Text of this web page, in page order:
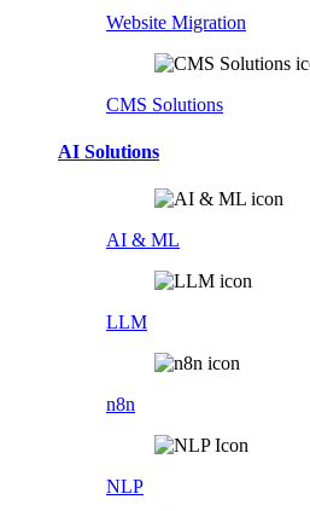
Website Migration
CMS Solutions
AI Solutions
AI & ML
LLM
n8n
NLP